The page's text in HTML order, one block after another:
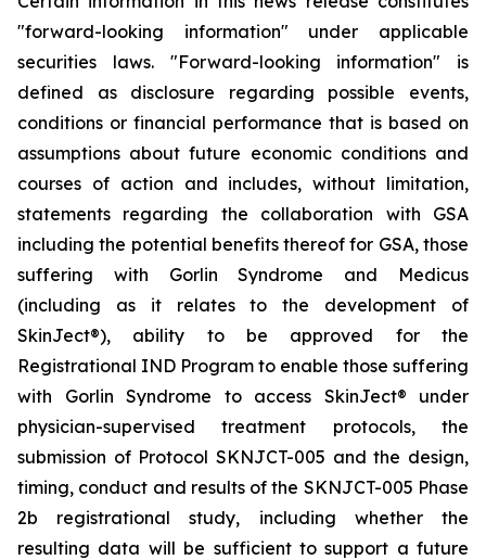
"forward-looking information" under applicable
securities laws. "Forward-looking information" is
defined as disclosure regarding possible events,
conditions or financial performance that is based on
assumptions about future economic conditions and
courses of action and includes, without limitation,
statements regarding the collaboration with GSA
including the potential benefits thereof for GSA, those
suffering with Gorlin Syndrome and Medicus
(including as it relates to the development of
SkinJect®), ability to be approved for the
Registrational IND Program to enable those suffering
with Gorlin Syndrome to access SkinJect® under
physician-supervised treatment protocols, the
submission of Protocol SKNJCT-005 and the design,
timing, conduct and results of the SKNJCT-005 Phase
2b registrational study, including whether the
resulting data will be sufficient to support a future